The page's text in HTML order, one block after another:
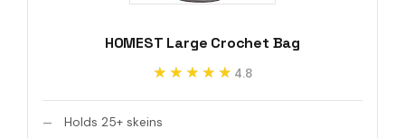
HOMEST Large Crochet Bag
★★★★★
★★★★★ 4.8
Holds 25+ skeins